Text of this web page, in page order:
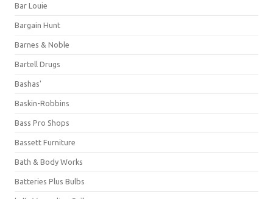
Bar Louie
Bargain Hunt
Barnes & Noble
Bartell Drugs
Bashas'
Baskin-Robbins
Bass Pro Shops
Bassett Furniture
Bath & Body Works
Batteries Plus Bulbs